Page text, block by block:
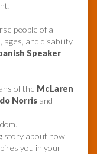
people of all
and disability
Speaker
of the McLaren
Norris and
story about how
you in your